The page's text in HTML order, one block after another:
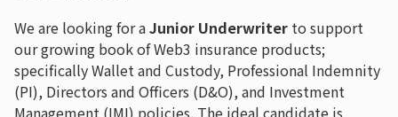
We are looking for aJunior Underwriter to support
our growing book of Web3 insurance products;
specifically Wallet and Custody, Professional Indemnity
(PI), Directors and Officers (D&O), and Investment
Management (IMI) policies. The ideal candidate is